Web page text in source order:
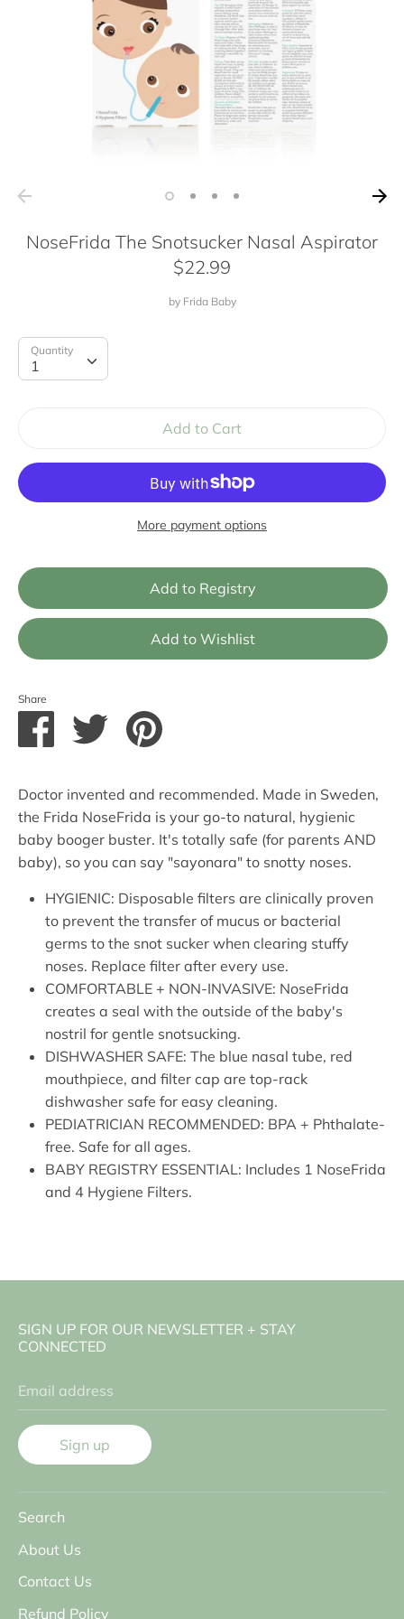
NoseFrida The Snotsucker Nasal Aspirator
$22.99
by Frida Baby
Quantity
1
Quantity
Add to Cart
More payment options
Share
Share
on
Share
Pin
Doctor invented and recommended. Made in Sweden,
the Frida NoseFrida is your go-to natural, hygienic
baby booger buster. It's totally safe (for parents AND
baby), so you can say "sayonara" to snotty noses.
HYGIENIC: Disposable filters are clinically proven
to prevent the transfer of mucus or bacterial
germs to the snot sucker when clearing stuffy
noses. Replace filter after every use.
COMFORTABLE + NON-INVASIVE: NoseFrida
creates a seal with the outside of the baby's
nostril for gentle snotsucking.
DISHWASHER SAFE: The blue nasal tube, red
mouthpiece, and filter cap are top-rack
dishwasher safe for easy cleaning.
PEDIATRICIAN RECOMMENDED: BPA + Phthalate-
free. Safe for all ages.
BABY REGISTRY ESSENTIAL: Includes 1 NoseFrida
and 4 Hygiene Filters.
SIGN UP FOR OUR NEWSLETTER + STAY
CONNECTED
Email address
Sign up
Search
About Us
Contact Us
Refund Policy